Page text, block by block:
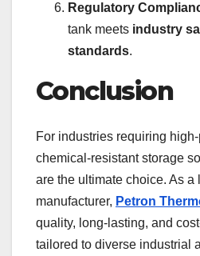
Regulatory
tank meets industry
standards.
Conclusion
For industries requiring
chemical-resistant storage
are the ultimate choice. As
manufacturer, Petron
quality, long-lasting, and
tailored to diverse industrial